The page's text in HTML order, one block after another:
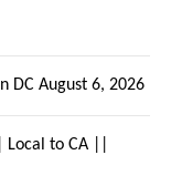
DC August 6, 2026
to CA ||